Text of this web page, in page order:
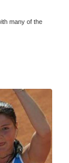
many of the